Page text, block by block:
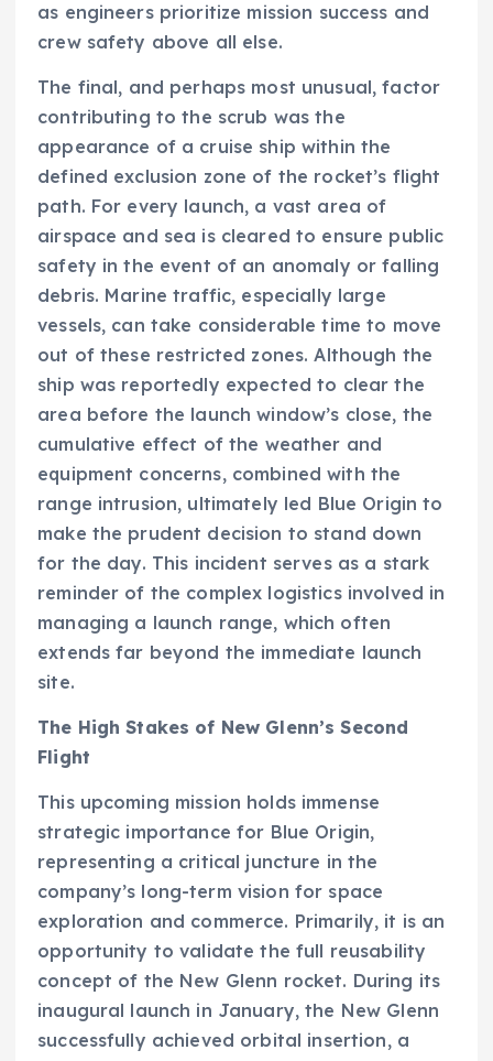
as engineers prioritize mission success and
crew safety above all else.
The final, and perhaps most unusual, factor
contributing to the scrub was the
appearance of a cruise ship within the
defined exclusion zone of the rocket’s flight
path. For every launch, a vast area of
airspace and sea is cleared to ensure public
safety in the event of an anomaly or falling
debris. Marine traffic, especially large
vessels, can take considerable time to move
out of these restricted zones. Although the
ship was reportedly expected to clear the
area before the launch window’s close, the
cumulative effect of the weather and
equipment concerns, combined with the
range intrusion, ultimately led Blue Origin to
make the prudent decision to stand down
for the day. This incident serves as a stark
reminder of the complex logistics involved in
managing a launch range, which often
extends far beyond the immediate launch
site.
The High Stakes of New Glenn’s Second
Flight
This upcoming mission holds immense
strategic importance for Blue Origin,
representing a critical juncture in the
company’s long-term vision for space
exploration and commerce. Primarily, it is an
opportunity to validate the full reusability
concept of the New Glenn rocket. During its
inaugural launch in January, the New Glenn
successfully achieved orbital insertion, a